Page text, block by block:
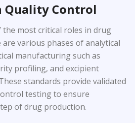
Quality Control
the most critical roles in drug
various phases of analytical
manufacturing such as
profiling, and excipient
standards provide validated
testing to ensure
of drug production.